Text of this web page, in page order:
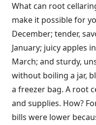
What can root
make it possible for
December; tender,
January; juicy apples
March; and sturdy,
without boiling a jar,
a freezer bag. A root
and supplies. How?
bills were lower